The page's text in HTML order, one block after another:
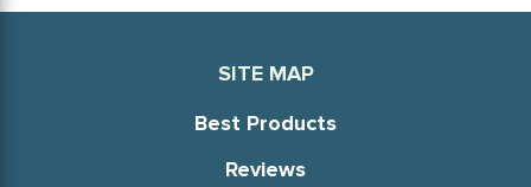
SITE MAP
Best Products
Reviews